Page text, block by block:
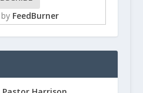
FeedBurner